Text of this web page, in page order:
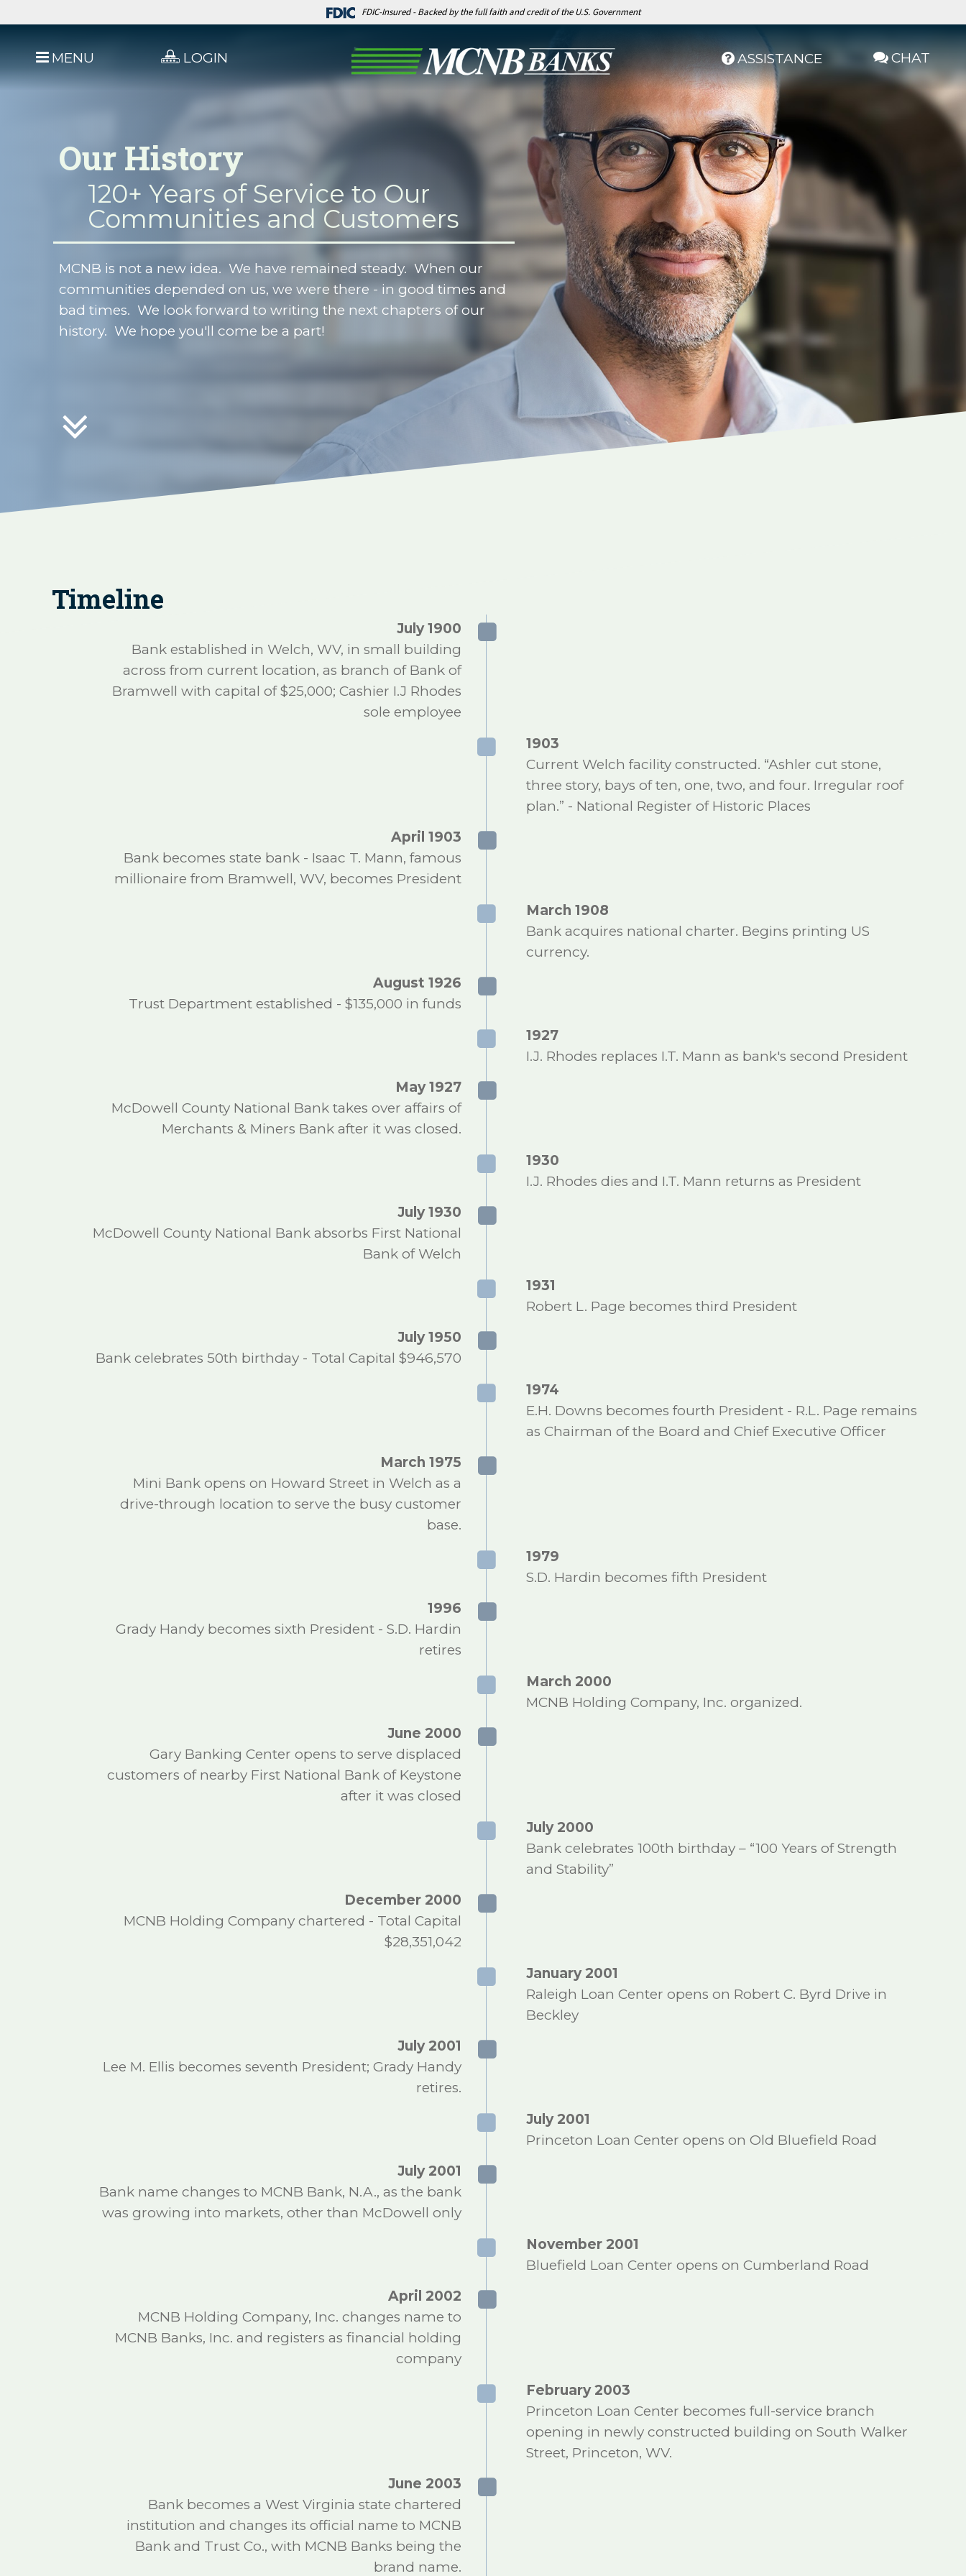
FDIC-Insured - Backed by the full faith and credit of the U.S. Government
MENU LOGIN ASSISTANCE CHAT
Our History
120+ Years of Service to Our
Communities and Customers
MCNB is not a new idea. We have remained steady. When our
communities depended on us, we were there - in good times and
bad times. We look forward to writing the next chapters of our
history. We hope you'll come be a part!

Timeline
July 1900
Bank established in Welch, WV, in small building
across from current location, as branch of Bank of
Bramwell with capital of $25,000; Cashier I.J Rhodes
sole employee
1903
Current Welch facility constructed. “Ashler cut stone,
three story, bays of ten, one, two, and four. Irregular roof
plan.” - National Register of Historic Places
April 1903
Bank becomes state bank - Isaac T. Mann, famous
millionaire from Bramwell, WV, becomes President
March 1908
Bank acquires national charter. Begins printing US
currency.
August 1926
Trust Department established - $135,000 in funds
1927
I.J. Rhodes replaces I.T. Mann as bank's second President
May 1927
McDowell County National Bank takes over affairs of
Merchants & Miners Bank after it was closed.
1930
I.J. Rhodes dies and I.T. Mann returns as President
July 1930
McDowell County National Bank absorbs First National
Bank of Welch
1931
Robert L. Page becomes third President
July 1950
Bank celebrates 50th birthday - Total Capital $946,570
1974
E.H. Downs becomes fourth President - R.L. Page remains
as Chairman of the Board and Chief Executive Officer
March 1975
Mini Bank opens on Howard Street in Welch as a
drive-through location to serve the busy customer
base.
1979
S.D. Hardin becomes fifth President
1996
Grady Handy becomes sixth President - S.D. Hardin
retires
March 2000
MCNB Holding Company, Inc. organized.
June 2000
Gary Banking Center opens to serve displaced
customers of nearby First National Bank of Keystone
after it was closed
July 2000
Bank celebrates 100th birthday – “100 Years of Strength
and Stability”
December 2000
MCNB Holding Company chartered - Total Capital
$28,351,042
January 2001
Raleigh Loan Center opens on Robert C. Byrd Drive in
Beckley
July 2001
Lee M. Ellis becomes seventh President; Grady Handy
retires.
July 2001
Princeton Loan Center opens on Old Bluefield Road
July 2001
Bank name changes to MCNB Bank, N.A., as the bank
was growing into markets, other than McDowell only
November 2001
Bluefield Loan Center opens on Cumberland Road
April 2002
MCNB Holding Company, Inc. changes name to
MCNB Banks, Inc. and registers as financial holding
company
February 2003
Princeton Loan Center becomes full-service branch
opening in newly constructed building on South Walker
Street, Princeton, WV.
June 2003
Bank becomes a West Virginia state chartered
institution and changes its official name to MCNB
Bank and Trust Co., with MCNB Banks being the
brand name.